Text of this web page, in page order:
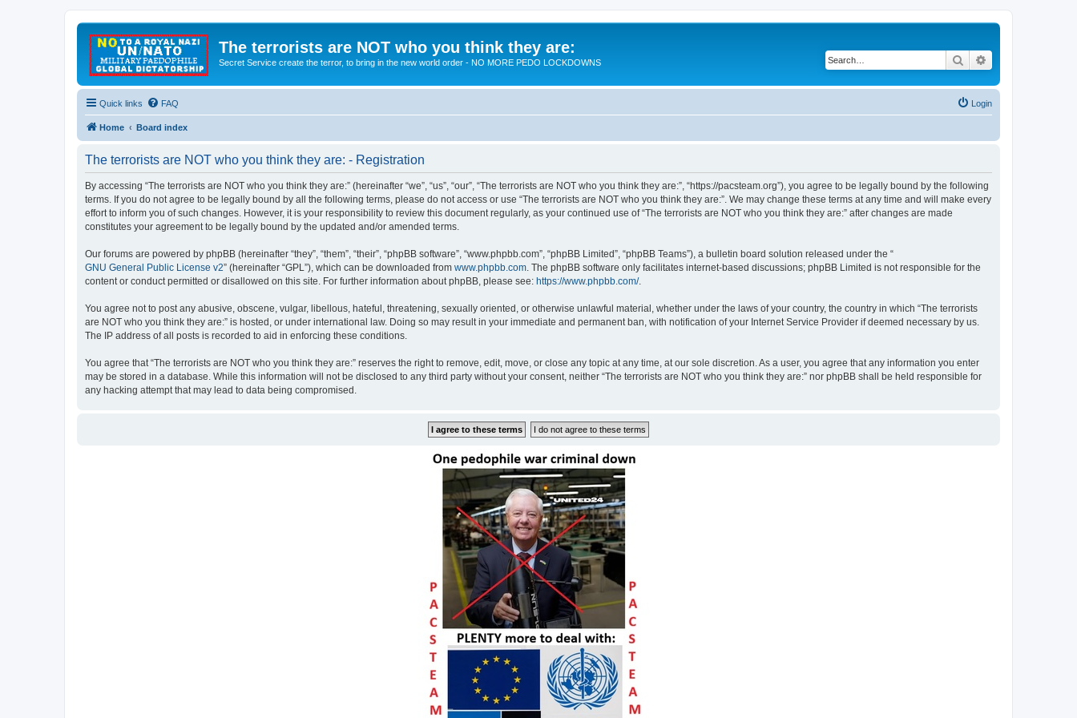
The terrorists are NOT who you think they are:
Secret Service create the terror, to bring in the new world order - NO MORE PEDO LOCKDOWNS Search
Quick links FAQ Login
Home Board index
The terrorists are NOT who you think they are: - Registration
By accessing “The terrorists are NOT who you think they are:” (hereinafter “we”, “us”, “our”, “The terrorists are NOT who you think they are:”, “https://pacsteam.org”), you agree to be legally bound by the following
terms. If you do not agree to be legally bound by all the following terms, please do not access or use “The terrorists are NOT who you think they are:”. We may change these terms at any time and will make every
effort to inform you of such changes. However, it is your responsibility to review this document regularly, as your continued use of “The terrorists are NOT who you think they are:” after changes are made
constitutes your agreement to be legally bound by the updated and/or amended terms.
Our forums are powered by phpBB (hereinafter “they”, “them”, “their”, “phpBB software”, “www.phpbb.com”, “phpBB Limited”, “phpBB Teams”), a bulletin board solution released under the “
GNU General Public License v2” (hereinafter “GPL”), which can be downloaded from www.phpbb.com . The phpBB software only facilitates internet-based discussions; phpBB Limited is not responsible for the
content or conduct permitted or disallowed on this site. For further information about phpBB, please see: https://www.phpbb.com/.
You agree not to post any abusive, obscene, vulgar, libellous, hateful, threatening, sexually oriented, or otherwise unlawful material, whether under the laws of your country, the country in which “The terrorists
are NOT who you think they are:” is hosted, or under international law. Doing so may result in your immediate and permanent ban, with notification of your Internet Service Provider if deemed necessary by us.
The IP address of all posts is recorded to aid in enforcing these conditions.
You agree that “The terrorists are NOT who you think they are:” reserves the right to remove, edit, move, or close any topic at any time, at our sole discretion. As a user, you agree that any information you enter
may be stored in a database. While this information will not be disclosed to any third party without your consent, neither “The terrorists are NOT who you think they are:” nor phpBB shall be held responsible for
any hacking attempt that may lead to data being compromised.